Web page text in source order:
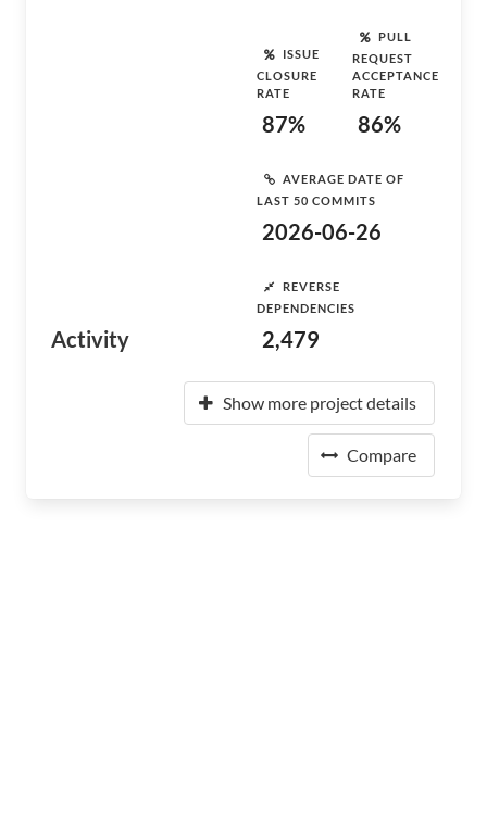
Activity
ISSUE
CLOSURE
RATE
87%
PULL
REQUEST
ACCEPTANCE
RATE
86%
AVERAGE DATE OF
LAST 50 COMMITS
2026-06-26
REVERSE
DEPENDENCIES
2,479
Show more project details
Compare